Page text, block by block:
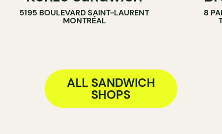
5195 BOULEVARD SAINT-LAURENT
MONTRÉAL
8
ALL SANDWICH
SHOPS